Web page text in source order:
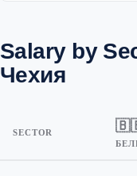
Salary by
Чехия
SECTOR